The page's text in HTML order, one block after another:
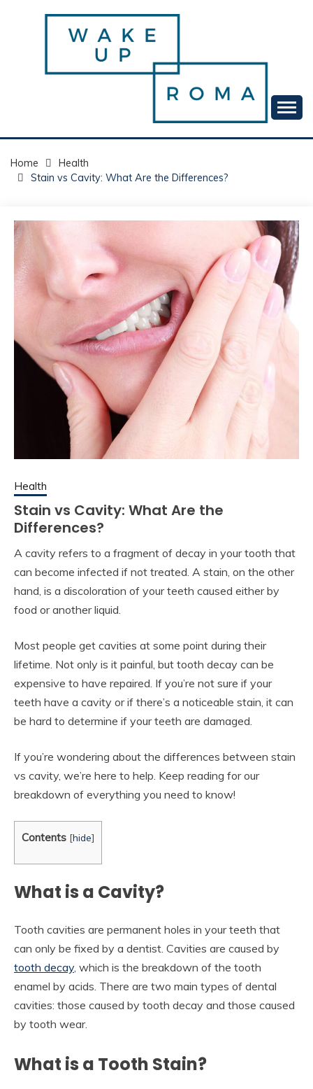
WAKE UP ROMA!
Home
Health
Stain vs Cavity: What Are the Differences?
Health
Stain vs Cavity: What Are the
Differences?
A cavity refers to a fragment of decay in your tooth that
can become infected if not treated. A stain, on the other
hand, is a discoloration of your teeth caused either by
food or another liquid.
Most people get cavities at some point during their
lifetime. Not only is it painful, but tooth decay can be
expensive to have repaired. If you’re not sure if your
teeth have a cavity or if there’s a noticeable stain, it can
be hard to determine if your teeth are damaged.
If you’re wondering about the differences between stain
vs cavity, we’re here to help. Keep reading for our
breakdown of everything you need to know!
Contents [hide]
What is a Cavity?
Tooth cavities are permanent holes in your teeth that
can only be fixed by a dentist. Cavities are caused by
tooth decay, which is the breakdown of the tooth
enamel by acids. There are two main types of dental
cavities: those caused by tooth decay and those caused
by tooth wear.
What is a Tooth Stain?